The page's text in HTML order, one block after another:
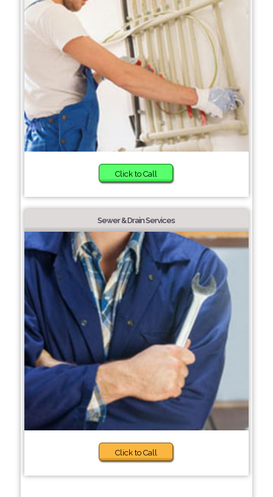
Click to Call
Sewer & Drain Services
Click to Call